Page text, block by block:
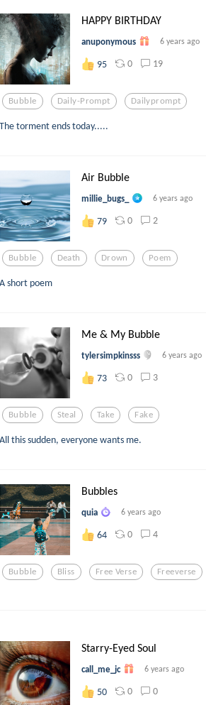
HAPPY BIRTHDAY
anuponymous 6 years ago
95 0 19
Bubble Daily-Prompt Dailyprompt
The torment ends today.....
Air Bubble
millie_bugs_ 6 years ago
79 0 2
Bubble Death Drown Poem
A short poem
Me & My Bubble
tylersimpkinsss 6 years ago
73 0 3
Bubble Steal Take Fake
All this sudden, everyone wants me.
Bubbles
quia 6 years ago
64 0 4
Bubble Bliss Free Verse Freeverse
Starry-Eyed Soul
call_me_jc 6 years ago
50 0 0